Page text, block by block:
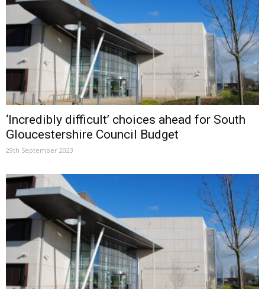
‘Incredibly difficult’ choices ahead for South
Gloucestershire Council Budget
29th September 2023